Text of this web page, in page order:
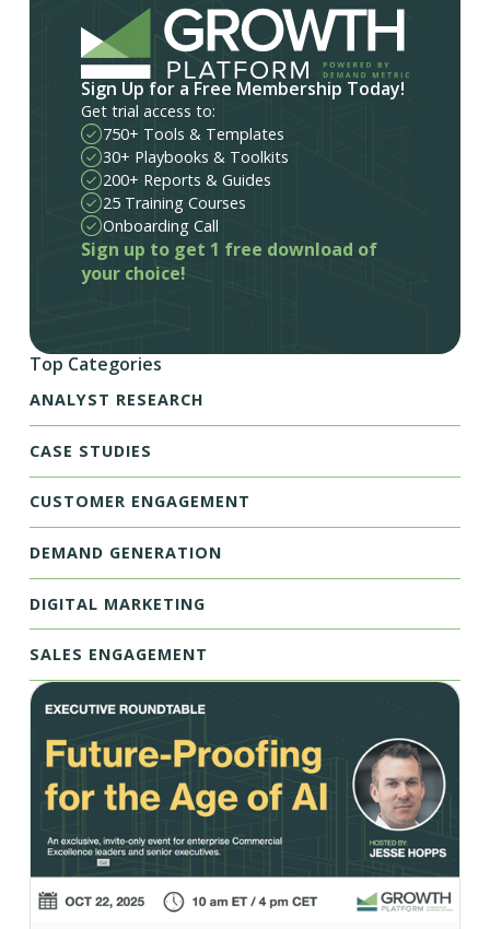
Sign Up for a Free Membership Today!
Get trial access to:
750+ Tools & Templates
30+ Playbooks & Toolkits
200+ Reports & Guides
25 Training Courses
Onboarding Call
Sign up to get 1 free download of
your choice!
Top Categories
ANALYST RESEARCH
CASE STUDIES
CUSTOMER ENGAGEMENT
DEMAND GENERATION
DIGITAL MARKETING
SALES ENGAGEMENT